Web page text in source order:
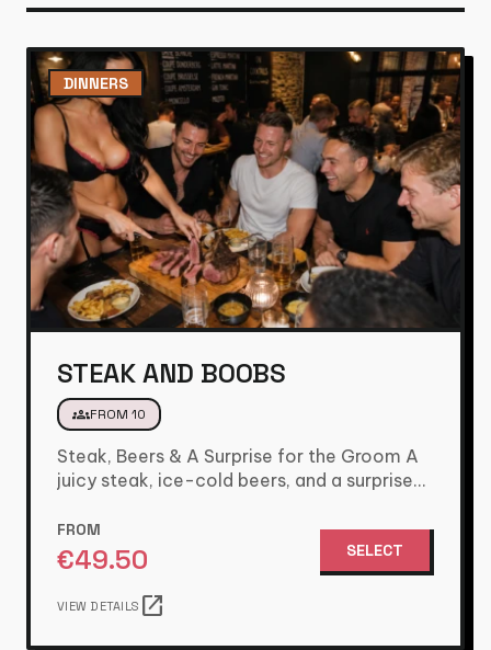
DINNERS
STEAK AND BOOBS
groupsFROM 10
Steak, Beers & A Surprise for the Groom A
juicy steak, ice-cold beers, and a surprise
FROM
€49.50 SELECT
VIEW DETAILS open_in_new